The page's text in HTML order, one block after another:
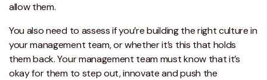
allow them.
You also need to assess if you’re building the right culture in
your management team, or whether it’s this that holds
them back. Your management team must know that it’s
okay for them to step out, innovate and push the